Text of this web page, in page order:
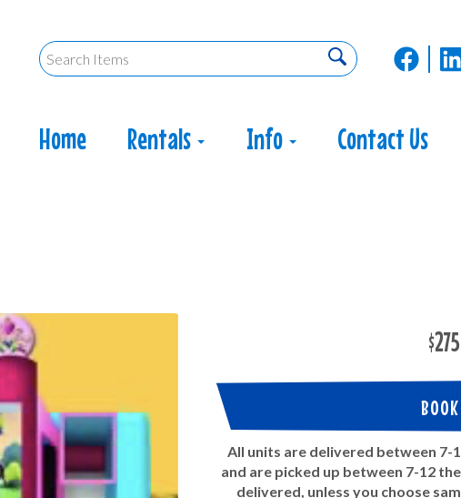
Home Rentals Info Contact Us
All units are delivered between
and are picked up between 7-12
delivered, unless you choose